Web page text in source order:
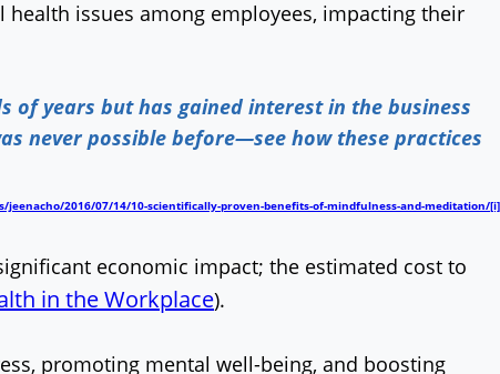
issues among employees, impacting their
of years but has gained interest in the business
never possible before—see how these practices
2016/07/14/10-scientifically-proven-benefits-of-mindfulness-and-meditation/[i]
economic impact; the estimated cost to
in the Workplace).
promoting mental well-being, and boosting